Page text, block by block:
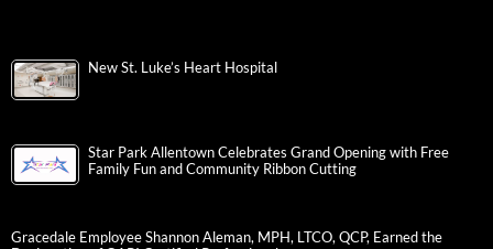
New St. Luke’s Heart Hospital
Star Park Allentown Celebrates Grand Opening with Free
Family Fun and Community Ribbon Cutting
Gracedale Employee Shannon Aleman, MPH, LTCO, QCP, Earned the